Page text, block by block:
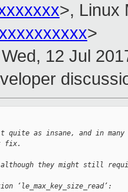
>, Linux
>
12 Jul
quite as insane, and in many
fix.
they might still
‘le_max_key_size_read’: